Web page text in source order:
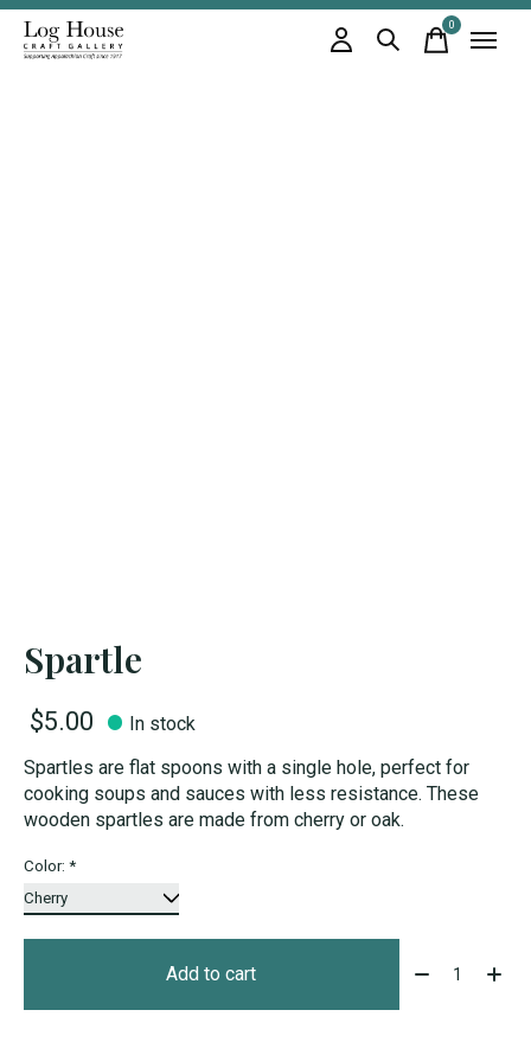
0items
Spartle
$5.00
In stock
Spartles are flat spoons with a single hole, perfect for
cooking soups and sauces with less resistance. These
wooden spartles are made from cherry or oak.
Color: *
Add to cart Quantity: